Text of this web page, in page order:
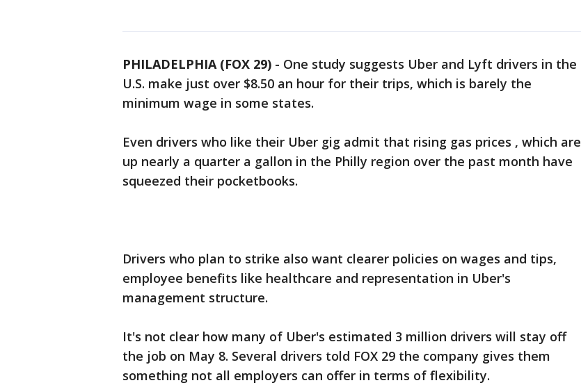
PHILADELPHIA (FOX 29) - One study suggests Uber and Lyft drivers in the
U.S. make just over $8.50 an hour for their trips, which is barely the
minimum wage in some states.
Even drivers who like their Uber gig admit that rising gas prices , which are
up nearly a quarter a gallon in the Philly region over the past month have
squeezed their pocketbooks.
Drivers who plan to strike also want clearer policies on wages and tips,
employee benefits like healthcare and representation in Uber's
management structure.
It's not clear how many of Uber's estimated 3 million drivers will stay off
the job on May 8. Several drivers told FOX 29 the company gives them
something not all employers can offer in terms of flexibility.